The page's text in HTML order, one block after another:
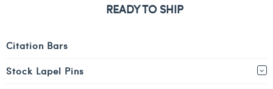
READY TO SHIP
Citation Bars
Stock Lapel Pins